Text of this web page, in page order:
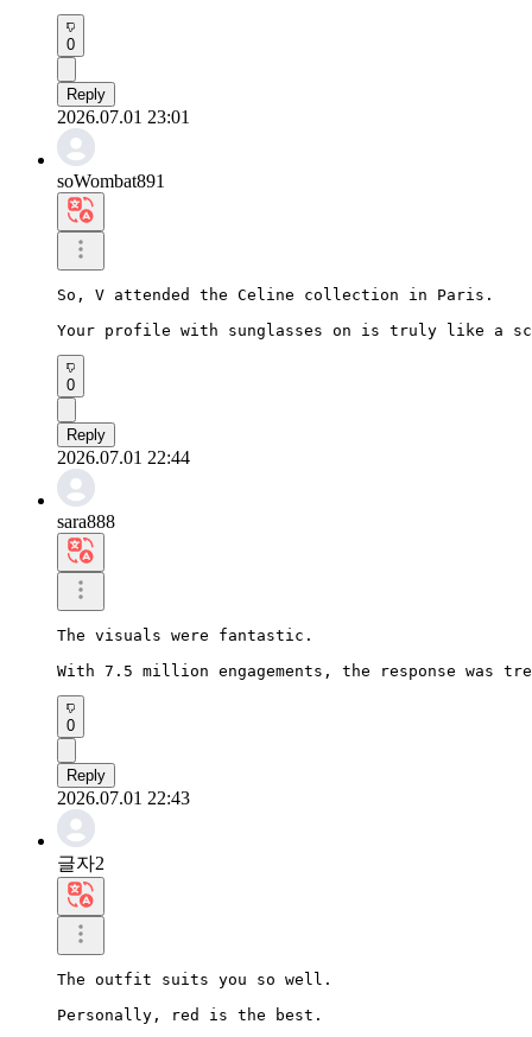
0
Reply
2026.07.01 23:01
soWombat891
So, V attended the Celine collection in Paris.
Your profile with sunglasses on is truly like a
0
Reply
2026.07.01 22:44
sara888
The visuals were fantastic.
With 7.5 million engagements, the response was
0
Reply
2026.07.01 22:43
글자2
The outfit suits you so well.
Personally, red is the best.